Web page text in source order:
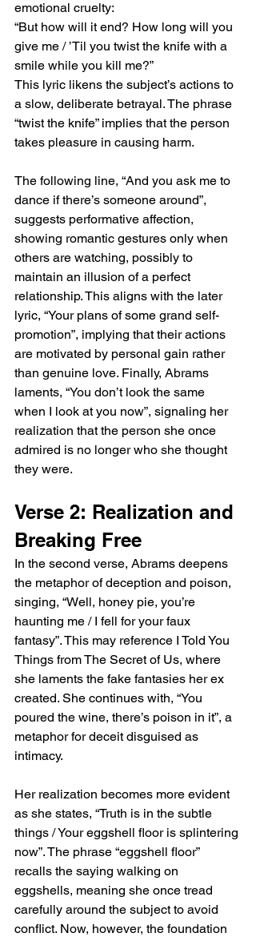
emotional cruelty:
“But how will it end? How long will you
give me / ’Til you twist the knife with a
smile while you kill me?”
This lyric likens the subject’s actions to
a slow, deliberate betrayal. The phrase
“twist the knife” implies that the person
takes pleasure in causing harm.
The following line, “And you ask me to
dance if there’s someone around”,
suggests performative affection,
showing romantic gestures only when
others are watching, possibly to
maintain an illusion of a perfect
relationship. This aligns with the later
lyric, “Your plans of some grand self-
promotion”, implying that their actions
are motivated by personal gain rather
than genuine love. Finally, Abrams
laments, “You don’t look the same
when I look at you now”, signaling her
realization that the person she once
admired is no longer who she thought
they were.
Verse 2: Realization and
Breaking Free
In the second verse, Abrams deepens
the metaphor of deception and poison,
singing, “Well, honey pie, you’re
haunting me / I fell for your faux
fantasy”. This may reference I Told You
Things from The Secret of Us, where
she laments the fake fantasies her ex
created. She continues with, “You
poured the wine, there’s poison in it”, a
metaphor for deceit disguised as
intimacy.
Her realization becomes more evident
as she states, “Truth is in the subtle
things / Your eggshell floor is splintering
now”. The phrase “eggshell floor”
recalls the saying walking on
eggshells, meaning she once tread
carefully around the subject to avoid
conflict. Now, however, the foundation